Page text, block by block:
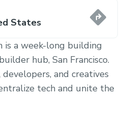
States
is a week-long building
hub, San Francisco.
and creatives
tech and unite the